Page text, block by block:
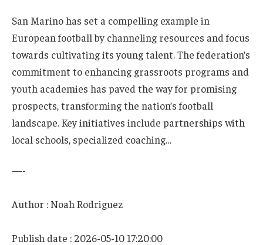
San Marino has set a compelling example in
European football by channeling resources and focus
towards cultivating its young talent. The federation’s
commitment to enhancing grassroots programs and
youth academies has paved the way for promising
prospects, transforming the nation’s football
landscape. Key initiatives include partnerships with
local schools, specialized coaching…
—-
Author : Noah Rodriguez
Publish date : 2026-05-10 17:20:00